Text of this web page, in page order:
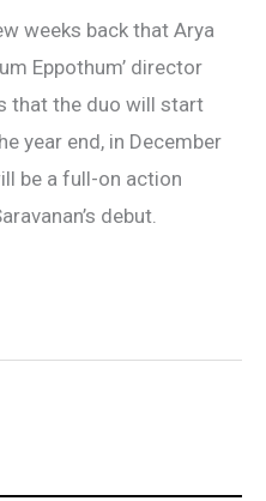
weeks back that Arya
Eppothum’ director
that the duo will start
year end, in December
be a full-on action
debut.